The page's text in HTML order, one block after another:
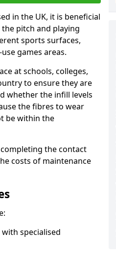
in the UK, it is beneficial
pitch and playing
sports surfaces,
games areas.
at schools, colleges,
to ensure they are
whether the infill levels
the fibres to wear
be within the
the contact
costs of maintenance
specialised